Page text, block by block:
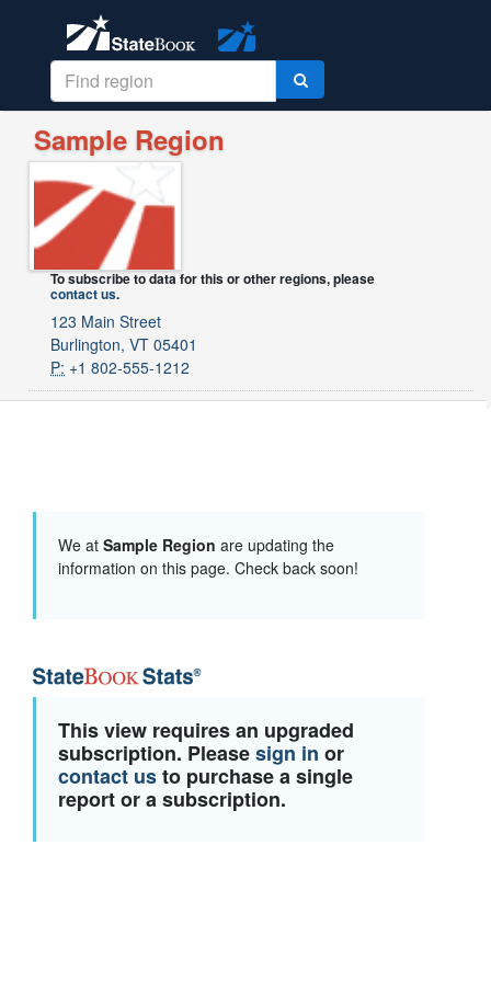
Sample Region
To subscribe to data for this or other regions, please
contact us.
123 Main Street
Burlington, VT 05401
P: +1 802-555-1212
We at Sample Region are updating the
information on this page. Check back soon!
This view requires an upgraded
subscription. Pleasesign in or
contact usto purchase a single
report or a subscription.